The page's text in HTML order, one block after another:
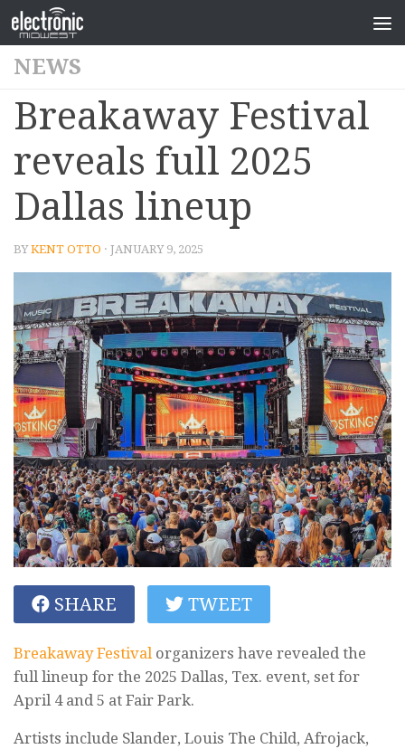
NEWS
Breakaway Festival
reveals full 2025
Dallas lineup
BYKENT OTTO · JANUARY 9, 2025
SHARE TWEET
Breakaway Festival organizers have revealed the
full lineup for the 2025 Dallas, Tex. event, set for
April 4 and 5 at Fair Park.
Artists include Slander, Louis The Child, Afrojack,